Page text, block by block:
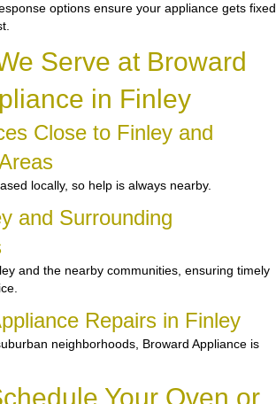
options ensure your appliance gets fixed
Serve at Broward
in Finley
Close to Finley and
locally, so help is always nearby.
and Surrounding
and the nearby communities, ensuring timely
Repairs in Finley
neighborhoods, Broward Appliance is
Your Oven or